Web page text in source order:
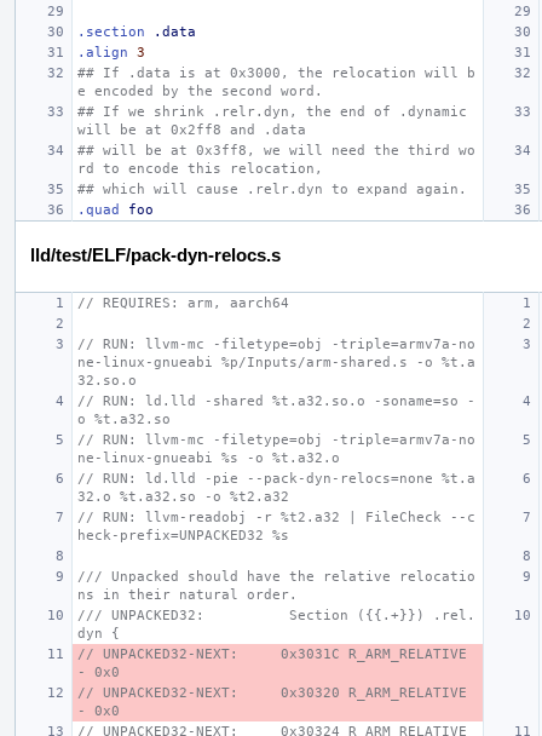
.section
.data
.align
3
## If .data is at 0x3000, the relocation will b
e encoded by the second word.
## If we shrink .relr.dyn, the end of .dynamic
will be at 0x2ff8 and .data
## will be at 0x3ff8, we will need the third wo
rd to encode this relocation,
## which will cause .relr.dyn to expand again.
.quad
foo
lld/test/ELF/pack-dyn-relocs.s
// REQUIRES: arm, aarch64
// RUN: llvm-mc -filetype=obj -triple=armv7a-no
ne-linux-gnueabi %p/Inputs/arm-shared.s -o %t.a
32.so.o
// RUN: ld.lld -shared %t.a32.so.o -soname=so -
o %t.a32.so
// RUN: llvm-mc -filetype=obj -triple=armv7a-no
ne-linux-gnueabi %s -o %t.a32.o
// RUN: ld.lld -pie --pack-dyn-relocs=none %t.a
32.o %t.a32.so -o %t2.a32
// RUN: llvm-readobj -r %t2.a32 | FileCheck --c
heck-prefix=UNPACKED32 %s
/// Unpacked should have the relative relocatio
ns in their natural order.
/// UNPACKED32:          Section ({{.+}}) .rel.
dyn {
// UNPACKED32-NEXT:     0x3031C R_ARM_RELATIVE
- 0x0
// UNPACKED32-NEXT:     0x30320 R_ARM_RELATIVE
- 0x0
// UNPACKED32-NEXT:     0x30324 R_ARM_RELATIVE